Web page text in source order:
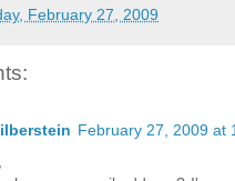
February 27, 2009
February 27, 2009 at